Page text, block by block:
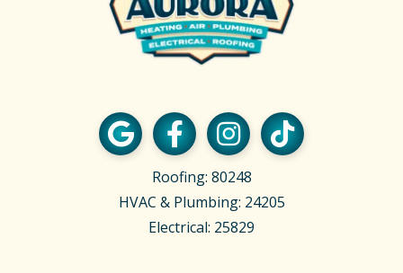
Roofing: 80248
HVAC & Plumbing: 24205
Electrical: 25829